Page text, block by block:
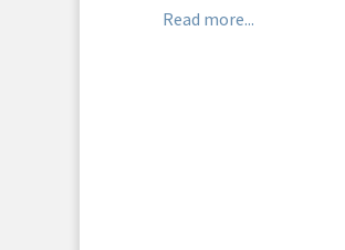
Read more...